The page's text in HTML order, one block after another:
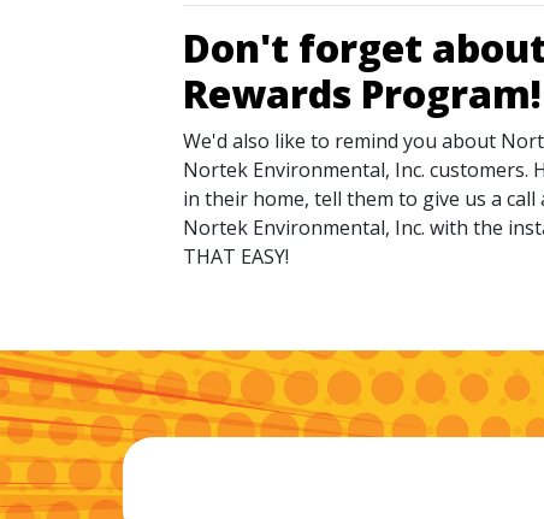
Don't forget
Rewards Program!
We'd also like to remind you about
Nortek Environmental, Inc.
in their home, tell them to give us a
Nortek Environmental, Inc. with the
THAT EASY!